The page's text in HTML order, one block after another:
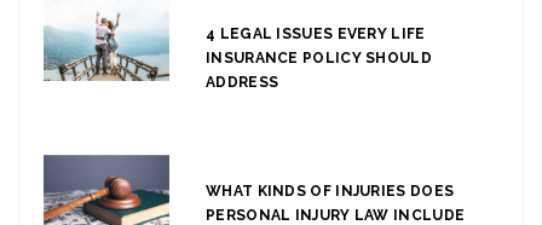
4 LEGAL ISSUES EVERY LIFE
INSURANCE POLICY SHOULD
ADDRESS
WHAT KINDS OF INJURIES DOES
PERSONAL INJURY LAW INCLUDE